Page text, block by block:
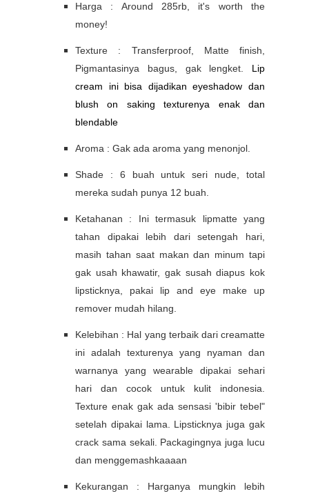
Harga : Around 285rb, it's worth the
money!
Texture : Transferproof, Matte finish,
Pigmantasinya bagus, gak lengket.
Lip
cream ini bisa dijadikan eyeshadow dan
blush on saking texturenya enak dan
blendable
Aroma : Gak ada aroma yang menonjol.
Shade : 6 buah untuk seri nude, total
mereka sudah punya 12 buah.
Ketahanan : Ini termasuk lipmatte yang
tahan dipakai lebih dari setengah hari,
masih tahan saat makan dan minum tapi
gak usah khawatir, gak susah diapus kok
lipsticknya, pakai lip and eye make up
remover mudah hilang.
Kelebihan : Hal yang terbaik dari creamatte
ini adalah texturenya yang nyaman dan
warnanya yang wearable dipakai sehari
hari dan cocok untuk kulit indonesia.
Texture enak gak ada sensasi 'bibir tebel"
setelah dipakai lama. Lipsticknya juga gak
crack sama sekali. Packagingnya juga lucu
dan menggemashkaaaan
Kekurangan : Harganya mungkin lebih